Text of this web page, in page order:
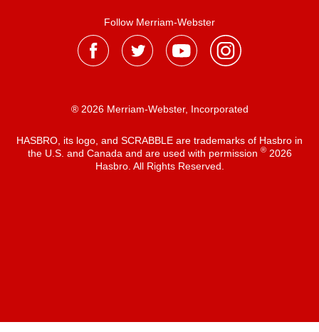
Follow Merriam-Webster
® 2026 Merriam-Webster, Incorporated
HASBRO, its logo, and SCRABBLE are trademarks of Hasbro in
the U.S. and Canada and are used with permission ®2026
Hasbro. All Rights Reserved.